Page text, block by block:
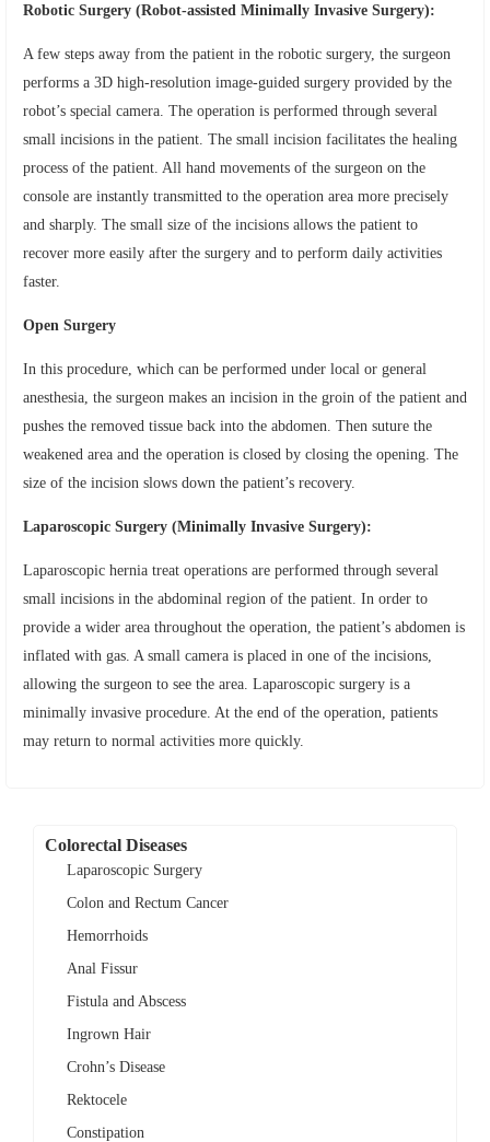
Robotic Surgery (Robot-assisted Minimally Invasive Surgery):
A few steps away from the patient in the robotic surgery, the surgeon
performs a 3D high-resolution image-guided surgery provided by the
robot’s special camera. The operation is performed through several
small incisions in the patient. The small incision facilitates the healing
process of the patient. All hand movements of the surgeon on the
console are instantly transmitted to the operation area more precisely
and sharply. The small size of the incisions allows the patient to
recover more easily after the surgery and to perform daily activities
faster.
Open Surgery
In this procedure, which can be performed under local or general
anesthesia, the surgeon makes an incision in the groin of the patient and
pushes the removed tissue back into the abdomen. Then suture the
weakened area and the operation is closed by closing the opening. The
size of the incision slows down the patient’s recovery.
Laparoscopic Surgery (Minimally Invasive Surgery):
Laparoscopic hernia treat operations are performed through several
small incisions in the abdominal region of the patient. In order to
provide a wider area throughout the operation, the patient’s abdomen is
inflated with gas. A small camera is placed in one of the incisions,
allowing the surgeon to see the area. Laparoscopic surgery is a
minimally invasive procedure. At the end of the operation, patients
may return to normal activities more quickly.
Colorectal Diseases
Laparoscopic Surgery
Colon and Rectum Cancer
Hemorrhoids
Anal Fissur
Fistula and Abscess
Ingrown Hair
Crohn’s Disease
Rektocele
Constipation